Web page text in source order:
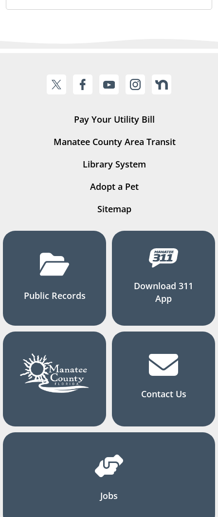
Pay Your Utility Bill
Manatee County Area Transit
Library System
Adopt a Pet
Sitemap
Public Records
Download 311
App
Contact Us
Jobs